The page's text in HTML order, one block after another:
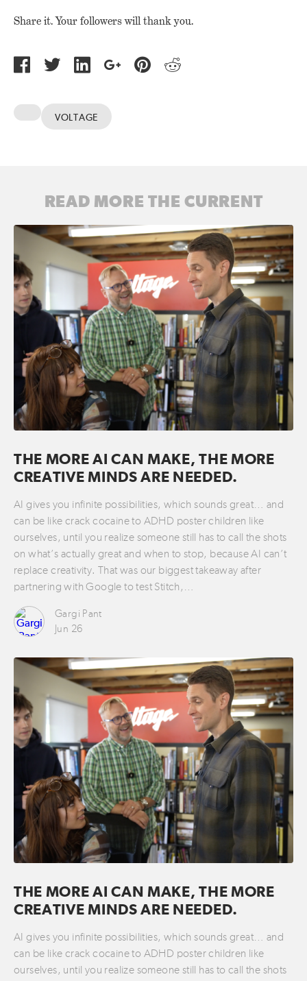
Share it. Your followers will thank you.
VOLTAGE
READ MORE THE CURRENT
THE MORE AI CAN MAKE, THE MORE
CREATIVE MINDS ARE NEEDED.
AI gives you infinite possibilities, which sounds great… and
can be like crack cocaine to ADHD poster children like
ourselves, until you realize someone still has to call the shots
on what’s actually great and when to stop, because AI can’t
replace creativity. That was our biggest takeaway after
partnering with Google to test Stitch,…
Gargi Pant
Jun 26
THE MORE AI CAN MAKE, THE MORE
CREATIVE MINDS ARE NEEDED.
AI gives you infinite possibilities, which sounds great… and
can be like crack cocaine to ADHD poster children like
ourselves, until you realize someone still has to call the shots